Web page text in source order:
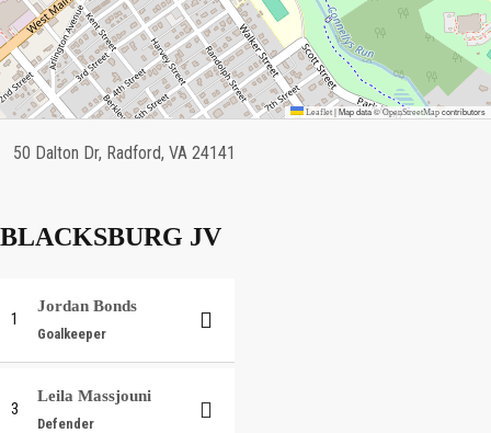
Leaflet |Map data ©OpenStreetMap contributors
50 Dalton Dr, Radford, VA 24141
BLACKSBURG JV
1
Jordan Bonds
Goalkeeper
3
Leila Massjouni
Defender